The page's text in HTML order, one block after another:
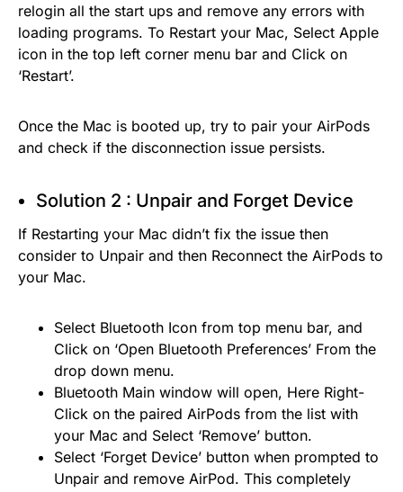
relogin all the start ups and remove any errors with
loading programs. To Restart your Mac, Select Apple
icon in the top left corner menu bar and Click on
‘Restart’.
Once the Mac is booted up, try to pair your AirPods
and check if the disconnection issue persists.
Solution 2 : Unpair and Forget Device
If Restarting your Mac didn’t fix the issue then
consider to Unpair and then Reconnect the AirPods to
your Mac.
Select Bluetooth Icon from top menu bar, and
Click on ‘Open Bluetooth Preferences’ From the
drop down menu.
Bluetooth Main window will open, Here Right-
Click on the paired AirPods from the list with
your Mac and Select ‘Remove’ button.
Select ‘Forget Device’ button when prompted to
Unpair and remove AirPod. This completely